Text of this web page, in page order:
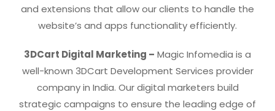
and extensions that allow our clients to handle the
website’s and apps functionality efficiently.
3DCart Digital Marketing – Magic Infomedia is a
well-known 3DCart Development Services provider
company in India. Our digital marketers build
strategic campaigns to ensure the leading edge of